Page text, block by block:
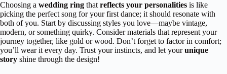
Choosing a wedding ring that reflects your personalities is like
picking the perfect song for your first dance; it should resonate with
both of you. Start by discussing styles you love—maybe vintage,
modern, or something quirky. Consider materials that represent your
journey together, like gold or wood. Don’t forget to factor in comfort;
you’ll wear it every day. Trust your instincts, and let yourunique
story shine through the design!